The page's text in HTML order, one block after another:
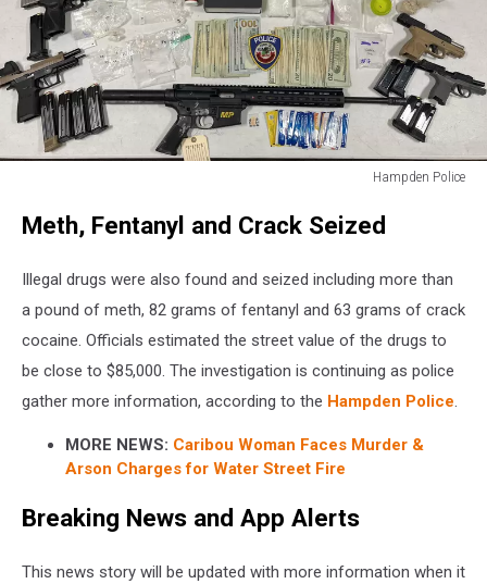
Hampden Police
PoliceMeth, Fentanyl and Crack Seized
Illegal drugs were also found and seized including more than
a pound of meth, 82 grams of fentanyl and 63 grams of crack
cocaine. Officials estimated the street value of the drugs to
be close to $85,000. The investigation is continuing as police
gather more information, according to the Hampden Police
MORE NEWS: Caribou Woman Faces Murder &
Arson Charges for Water Street Fire
Breaking News and App Alerts
This news story will be updated with more information when it